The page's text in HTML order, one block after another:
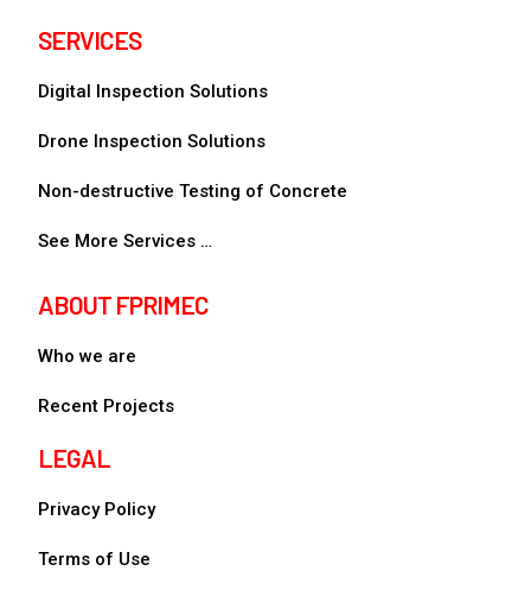
SERVICES
Digital Inspection Solutions
Drone Inspection Solutions
Non-destructive Testing of Concrete
See More Services …
ABOUT FPRIMEC
Who we are
Recent Projects
LEGAL
Privacy Policy
Terms of Use